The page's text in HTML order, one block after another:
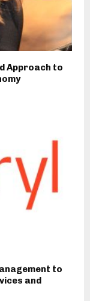
Approach to
to
and